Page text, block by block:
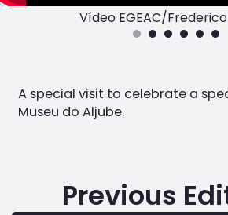
Vídeo EGEAC/
A special visit to celebrate a
Museu do Aljube.
Previous